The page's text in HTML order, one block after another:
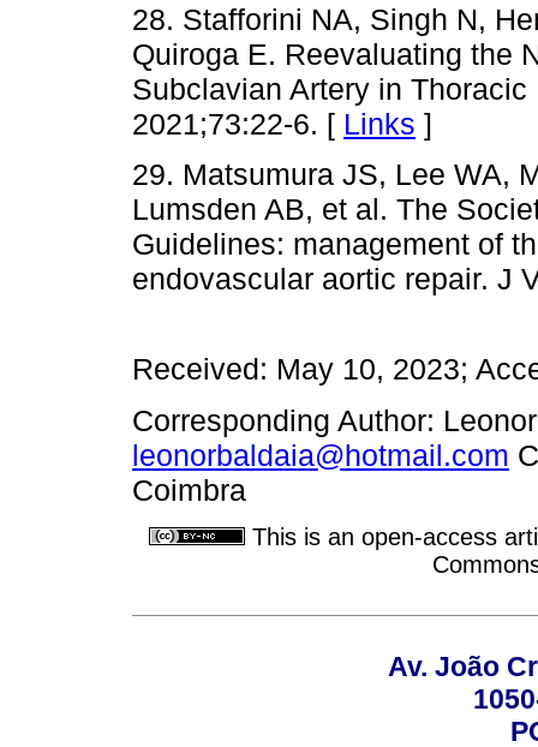
28. Stafforini NA, Singh N,
Quiroga E. Reevaluating the
Subclavian Artery in
2021;73:22-6. [ Links ]
29. Matsumura JS, Lee WA,
Lumsden AB, et al. The
Guidelines: management of
endovascular aortic repair. J
Received: May 10, 2023;
Corresponding Author:
leonorbaldaia@hotmail.com
Coimbra
This is an open-access
Av. João